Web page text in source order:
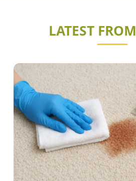
LATEST